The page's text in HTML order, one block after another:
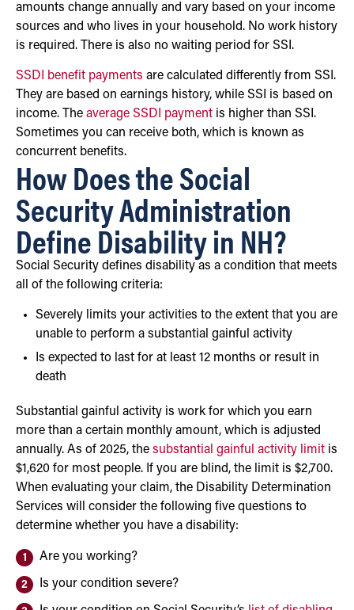
amounts change annually and vary based on your income
sources and who lives in your household. No work history
is required. There is also no waiting period for SSI.
SSDI benefit payments are calculated differently from SSI.
They are based on earnings history, while SSI is based on
income. The average SSDI payment is higher than SSI.
Sometimes you can receive both, which is known as
concurrent benefits.
How Does the Social
Security Administration
Define Disability in NH?
Social Security defines disability as a condition that meets
all of the following criteria:
Severely limits your activities to the extent that you are
unable to perform a substantial gainful activity
Is expected to last for at least 12 months or result in
death
Substantial gainful activity is work for which you earn
more than a certain monthly amount, which is adjusted
annually. As of 2025, the substantial gainful activity limit is
$1,620 for most people. If you are blind, the limit is $2,700.
When evaluating your claim, the Disability Determination
Services will consider the following five questions to
determine whether you have a disability:
Are you working?
Is your condition severe?